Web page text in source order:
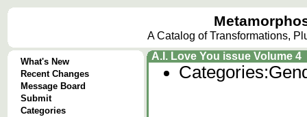
A Catalog of Transformations,
What's New
Recent Changes
Message Board
Submit
Categories
A.I. Love You issue Volume 4
Categories: